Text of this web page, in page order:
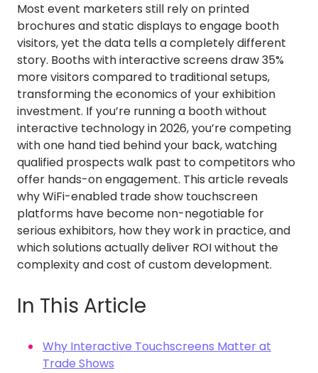
Most event marketers still rely on printed
brochures and static displays to engage booth
visitors, yet the data tells a completely different
story. Booths with interactive screens draw 35%
more visitors compared to traditional setups,
transforming the economics of your exhibition
investment. If you’re running a booth without
interactive technology in 2026, you’re competing
with one hand tied behind your back, watching
qualified prospects walk past to competitors who
offer hands-on engagement. This article reveals
why WiFi-enabled trade show touchscreen
platforms have become non-negotiable for
serious exhibitors, how they work in practice, and
which solutions actually deliver ROI without the
complexity and cost of custom development.
In This Article
Why Interactive Touchscreens Matter at
Trade Shows